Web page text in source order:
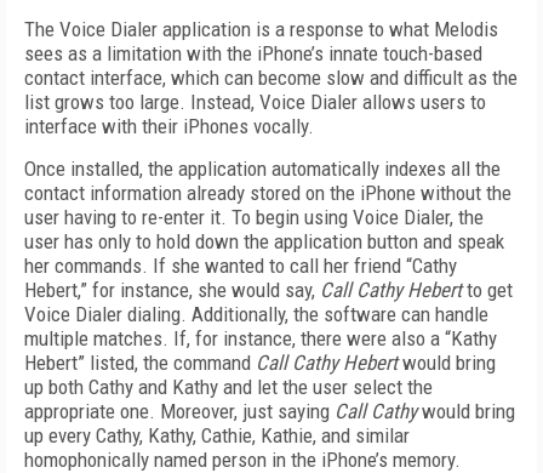
The Voice Dialer application is a response to what Melodis
sees as a limitation with the iPhone’s innate touch-based
contact interface, which can become slow and difficult as the
list grows too large. Instead, Voice Dialer allows users to
interface with their iPhones vocally.
Once installed, the application automatically indexes all the
contact information already stored on the iPhone without the
user having to re-enter it. To begin using Voice Dialer, the
user has only to hold down the application button and speak
her commands. If she wanted to call her friend “Cathy
Hebert,” for instance, she would say, Call Cathy Hebertto get
Voice Dialer dialing. Additionally, the software can handle
multiple matches. If, for instance, there were also a “Kathy
Hebert” listed, the command Call Cathy Hebertwould bring
up both Cathy and Kathy and let the user select the
appropriate one. Moreover, just saying Call Cathywould bring
up every Cathy, Kathy, Cathie, Kathie, and similar
homophonically named person in the iPhone’s memory.